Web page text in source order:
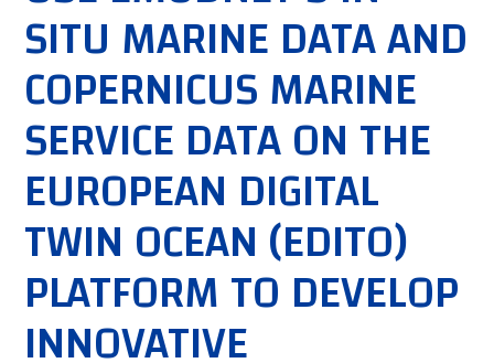
SITU MARINE DATA AND
COPERNICUS MARINE
SERVICE DATA ON THE
EUROPEAN DIGITAL
TWIN OCEAN (EDITO)
PLATFORM TO DEVELOP
INNOVATIVE